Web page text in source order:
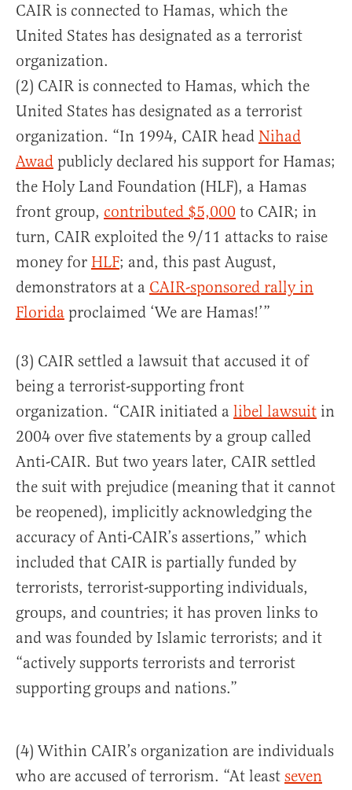
CAIR is connected to Hamas, which the
United States has designated as a terrorist
organization.
(2) CAIR is connected to Hamas, which the
United States has designated as a terrorist
organization. “In 1994, CAIR head Nihad
Awad publicly declared his support for Hamas;
the Holy Land Foundation (HLF), a Hamas
front group, contributed $5,000 to CAIR; in
turn, CAIR exploited the 9/11 attacks to raise
money for HLF; and, this past August,
demonstrators at a CAIR-sponsored rally in
Florida proclaimed ‘We are Hamas!’”
(3) CAIR settled a lawsuit that accused it of
being a terrorist-supporting front
organization. “CAIR initiated a libel lawsuit in
2004 over five statements by a group called
Anti-CAIR. But two years later, CAIR settled
the suit with prejudice (meaning that it cannot
be reopened), implicitly acknowledging the
accuracy of Anti-CAIR’s assertions,” which
included that CAIR is partially funded by
terrorists, terrorist-supporting individuals,
groups, and countries; it has proven links to
and was founded by Islamic terrorists; and it
“actively supports terrorists and terrorist
supporting groups and nations.”
(4) Within CAIR’s organization are individuals
who are accused of terrorism. “At least seven